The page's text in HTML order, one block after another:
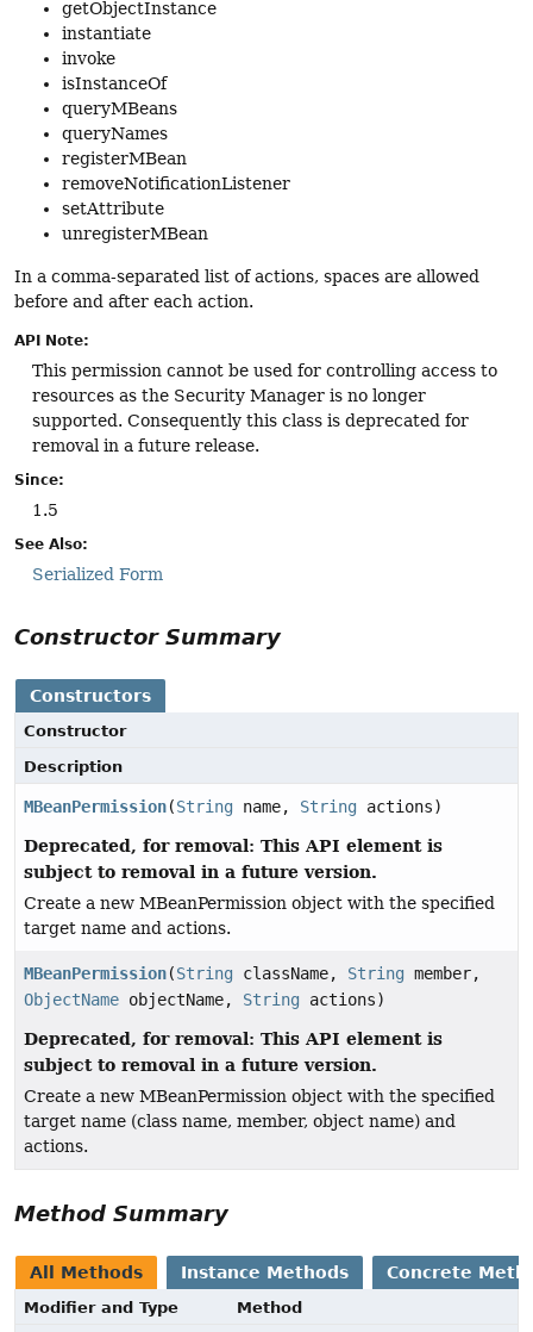
getObjectInstance
instantiate
invoke
isInstanceOf
queryMBeans
queryNames
registerMBean
removeNotificationListener
setAttribute
unregisterMBean
In a comma-separated list of actions, spaces are allowed
before and after each action.
API Note:
This permission cannot be used for controlling access to
resources as the Security Manager is no longer
supported. Consequently this class is deprecated for
removal in a future release.
Since:
1.5
See Also:
Serialized Form
Constructor Summary
Constructors
Constructor
Description
MBeanPermission(String name, String actions)
Deprecated, for removal: This API element is
subject to removal in a future version.
Create a new MBeanPermission object with the specified
target name and actions.
MBeanPermission(String className, String member,
ObjectName objectName, String actions)
Deprecated, for removal: This API element is
subject to removal in a future version.
Create a new MBeanPermission object with the specified
target name (class name, member, object name) and
actions.
Method Summary
All Methods Instance Methods Concrete
Modifier and Type
Method